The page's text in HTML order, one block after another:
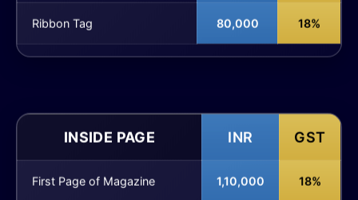
Ribbon Tag 80,000 18%
INSIDE PAGE INR GST
First Page of Magazine 1,10,000 18%